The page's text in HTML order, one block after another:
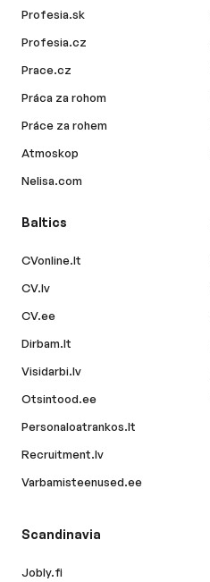
Profesia.sk
Profesia.cz
Prace.cz
Práca za rohom
Práce za rohem
Atmoskop
Nelisa.com
Baltics
CVonline.lt
CV.lv
CV.ee
Dirbam.lt
Visidarbi.lv
Otsintood.ee
Personaloatrankos.lt
Recruitment.lv
Varbamisteenused.ee
Scandinavia
Jobly.fi